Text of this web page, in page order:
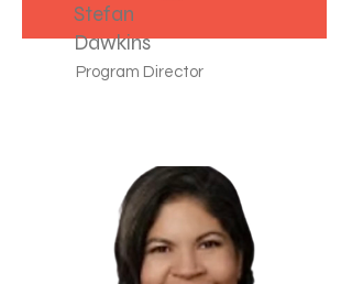
Stefan
Dawkins
Program Director